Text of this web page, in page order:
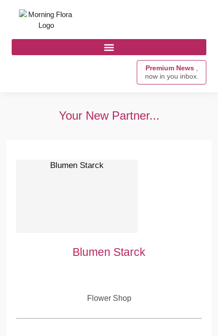
Premium News ,
now in you inbox.
Your New Partner...
Blumen Starck
Blumen Starck
Flower Shop